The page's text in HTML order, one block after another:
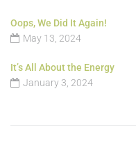
Oops, We Did It Again!
May 13, 2024
It’s All About the Energy
January 3, 2024